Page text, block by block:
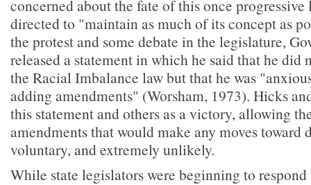
concerned about the fate of this once progressive
directed to "maintain as much of its concept as
the protest and some debate in the legislature,
released a statement in which he said that he
the Racial Imbalance law but that he was
adding amendments" (Worsham, 1973). Hicks
this statement and others as a victory, allowing
amendments that would make any moves toward
voluntary, and extremely unlikely.
While state legislators were beginning to respond